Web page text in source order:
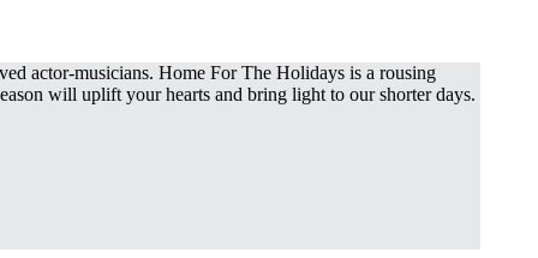
actor-musicians. Home For The Holidays is a rousing
will uplift your hearts and bring light to our shorter days.